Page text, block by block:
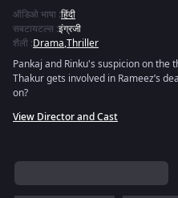
ऑडिओ भाषा :हिंदी
सबटायटल्स :इंग्रजी
शैली :Drama,Thriller
Pankaj and Rinku's suspicion on
Thakur gets involved in Rameez’s
on?
View Director and Cast